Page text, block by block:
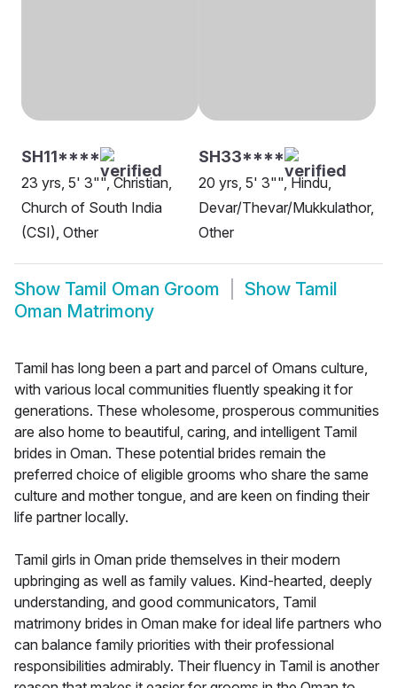
SH11****
23 yrs, 5' 3"", Christian,
Church of South India
(CSI), Other
SH33****
20 yrs, 5' 3"", Hindu,
Devar/Thevar/Mukkulathor,
Other
Show Tamil Oman Groom Show Tamil
Oman Matrimony
Tamil has long been a part and parcel of Omans culture,
with various local communities fluently speaking it for
generations. These wholesome, prosperous communities
are also home to beautiful, caring, and intelligent Tamil
brides in Oman. These potential brides remain the
preferred choice of eligible grooms who share the same
culture and mother tongue, and are keen on finding their
life partner locally.
Tamil girls in Oman pride themselves in their modern
upbringing as well as family values. Kind-hearted, deeply
understanding, and good communicators, Tamil
matrimony brides in Oman make for ideal life partners who
can balance family priorities with their professional
responsibilities admirably. Their fluency in Tamil is another